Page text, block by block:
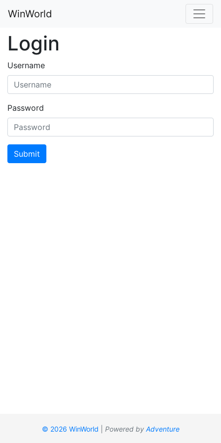
WinWorld
Login
Username
Password
Submit
© 2026 WinWorld Powered by Adventure